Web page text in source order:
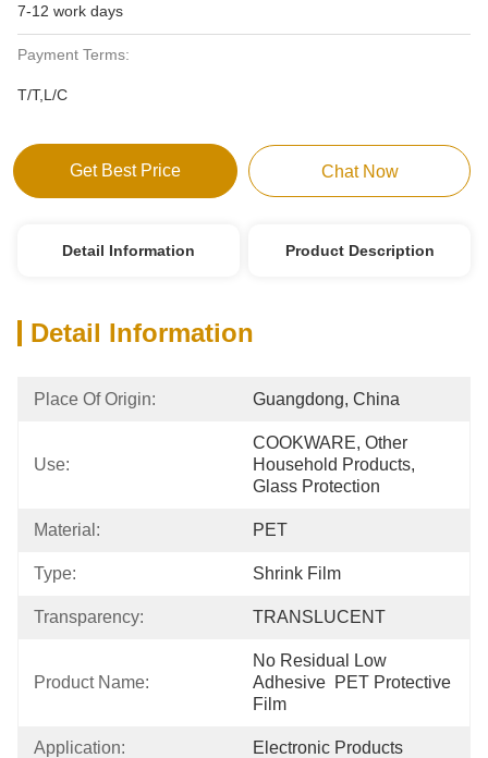
7-12 work days
Payment Terms:
T/T,L/C
Get Best Price Chat Now
Detail Information Product Description
Detail Information
Place Of Origin: Guangdong, China
Use:
COOKWARE, Other
Household Products,
Glass Protection
Material: PET
Type: Shrink Film
Transparency: TRANSLUCENT
Product Name:
No Residual Low
Adhesive  PET Protective
Film
Application: Electronic Products